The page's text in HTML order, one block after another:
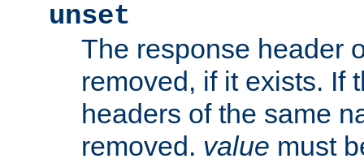
unset
The response header
removed, if it exists. If
headers of the same
removed. value must